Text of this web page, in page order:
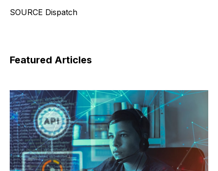
SOURCE Dispatch
Featured Articles